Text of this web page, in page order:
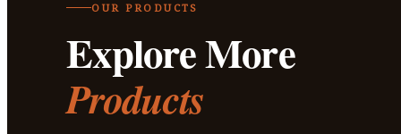
OUR PRODUCTS
Explore More
Products